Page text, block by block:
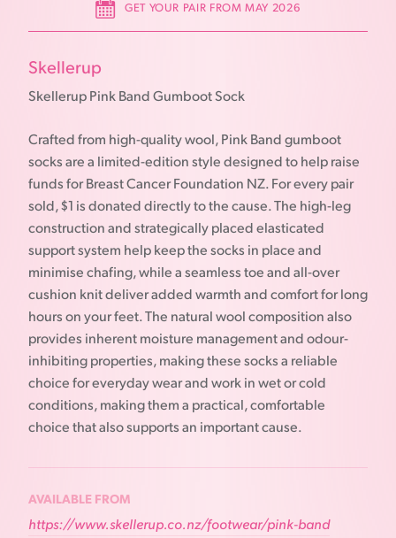
GET YOUR PAIR FROM MAY 2026
Skellerup
Skellerup Pink Band Gumboot Sock
Crafted from high-quality wool, Pink Band gumboot
socks are a limited-edition style designed to help raise
funds for Breast Cancer Foundation NZ. For every pair
sold, $1 is donated directly to the cause. The high-leg
construction and strategically placed elasticated
support system help keep the socks in place and
minimise chafing, while a seamless toe and all-over
cushion knit deliver added warmth and comfort for long
hours on your feet. The natural wool composition also
provides inherent moisture management and odour-
inhibiting properties, making these socks a reliable
choice for everyday wear and work in wet or cold
conditions, making them a practical, comfortable
choice that also supports an important cause.
AVAILABLE FROM
https://www.skellerup.co.nz/footwear/pink-band